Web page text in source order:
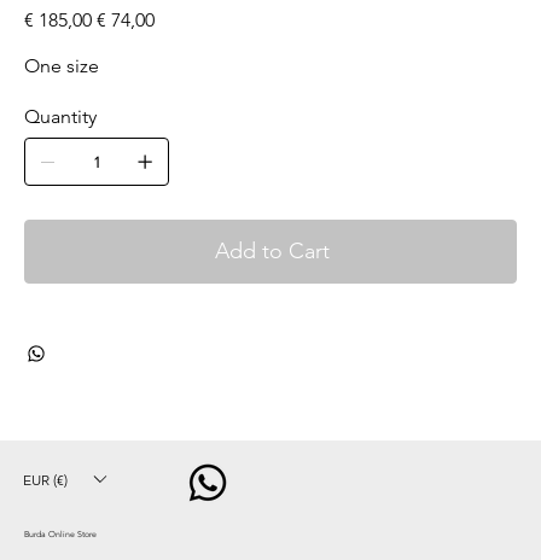
price
€ 185,00 price
€ 74,00
One size
Quantity
Add to Cart
Burda Online Store
EUR (€)